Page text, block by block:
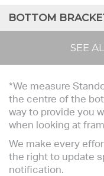
BOTTOM
SEE
*We measure
the centre of the
way to provide you
when looking at
We make every
the right to update
notification.